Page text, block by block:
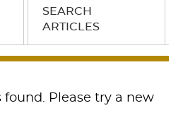
SEARCH
ARTICLES
found. Please try a new